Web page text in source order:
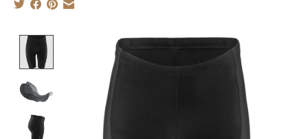
Product image slideshow Items